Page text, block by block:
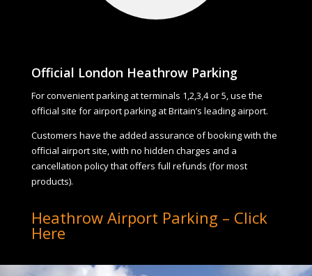
Official London Heathrow Parking
For convenient parking at terminals 1,2,3,4 or 5, use the
official site for airport parking at Britain’s leading airport.
Customers have the added assurance of booking with the
official airport site, with no hidden charges and a
cancellation policy that offers full refunds (for most
products).
Heathrow Airport Parking – Click
Here